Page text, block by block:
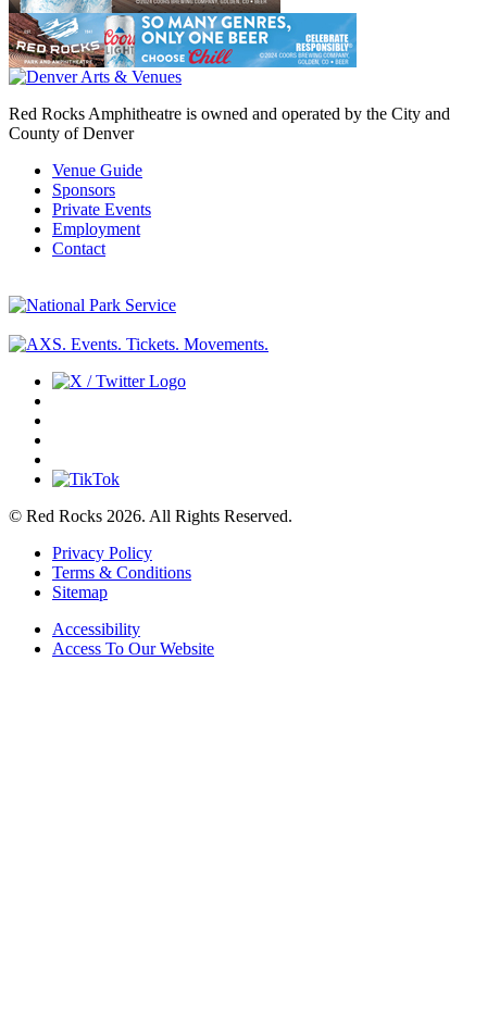
Red Rocks Amphitheatre is owned and operated by the City and
County of Denver
Venue Guide
Sponsors
Private Events
Employment
Contact
© Red Rocks 2026. All Rights Reserved.
Privacy Policy
Terms & Conditions
Sitemap
Accessibility
Access To Our Website